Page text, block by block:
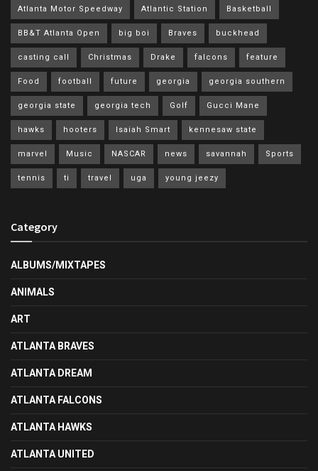
Atlanta Motor Speedway Atlantic Station Basketball
BB&T Atlanta Open big boi Braves buckhead
casting call Christmas Drake falcons feature
Food football future georgia georgia southern
georgia state georgia tech Golf Gucci Mane
hawks hooters Isaiah Smart kennesaw state
marvel Music NASCAR news savannah Sports
tennis ti travel uga young jeezy
Category
ALBUMS/MIXTAPES
ANIMALS
ART
ATLANTA BRAVES
ATLANTA DREAM
ATLANTA FALCONS
ATLANTA HAWKS
ATLANTA UNITED